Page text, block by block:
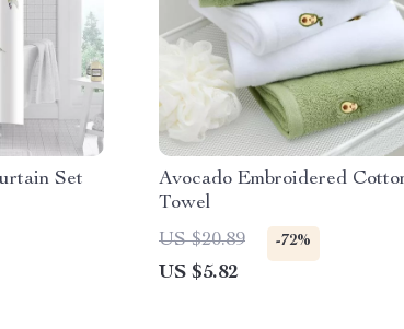
Set
Avocado Embroidered
Towel
US $20.89
-72%
US $5.82